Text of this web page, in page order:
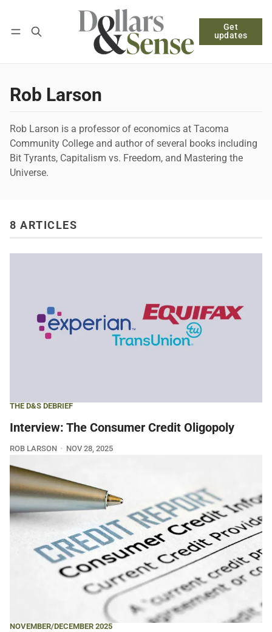
Get
updates
Log in Subscribe
Rob Larson
Rob Larson is a professor of economics at Tacoma
Community College and author of several books including
Bit Tyrants, Capitalism vs. Freedom, and Mastering the
Universe.
8 ARTICLES
THE D&S DEBRIEF
Interview: The Consumer Credit Oligopoly
ROB LARSON NOV 28, 2025
NOVEMBER/DECEMBER 2025